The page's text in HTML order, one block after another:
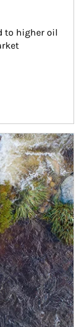
to higher oil